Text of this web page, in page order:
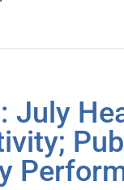
July